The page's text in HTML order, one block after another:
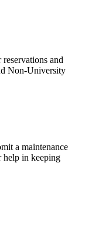
and
Non-University
a maintenance
help in keeping